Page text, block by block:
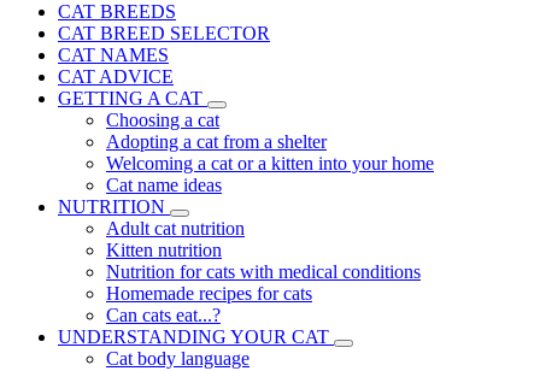
CAT BREEDS
CAT BREED SELECTOR
CAT NAMES
CAT ADVICE
GETTING A CAT
Choosing a cat
Adopting a cat from a shelter
Welcoming a cat or a kitten into your home
Cat name ideas
NUTRITION
Adult cat nutrition
Kitten nutrition
Nutrition for cats with medical conditions
Homemade recipes for cats
Can cats eat...?
UNDERSTANDING YOUR CAT
Cat body language